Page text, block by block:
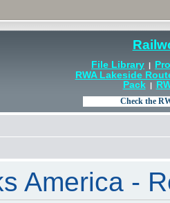
File Library |
RWA Lakeside
Pack|
America -